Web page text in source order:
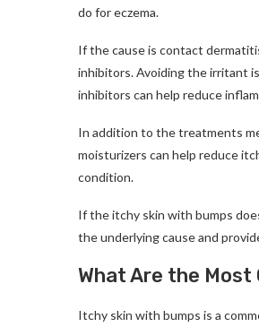
do for eczema.
If the cause is contact
inhibitors. Avoiding the irritant
inhibitors can help reduce
In addition to the treatments
moisturizers can help reduce
condition.
If the itchy skin with bumps
the underlying cause and
What Are the Most
Itchy skin with bumps is a